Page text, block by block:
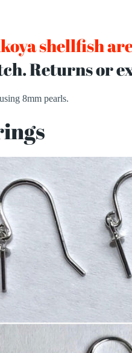
shellfish
Returns or
8mm pearls.